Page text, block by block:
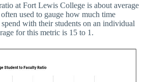
at Fort Lewis College is about average
used to gauge how much time
with their students on an individual
for this metric is 15 to 1.